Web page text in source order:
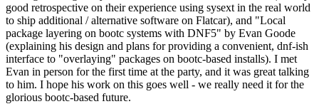
good retrospective on their experience using sysext in the real world
to ship additional / alternative software on Flatcar), and "Local
package layering on bootc systems with DNF5" by Evan Goode
(explaining his design and plans for providing a convenient, dnf-ish
interface to "overlaying" packages on bootc-based installs). I met
Evan in person for the first time at the party, and it was great talking
to him. I hope his work on this goes well - we really need it for the
glorious bootc-based future.